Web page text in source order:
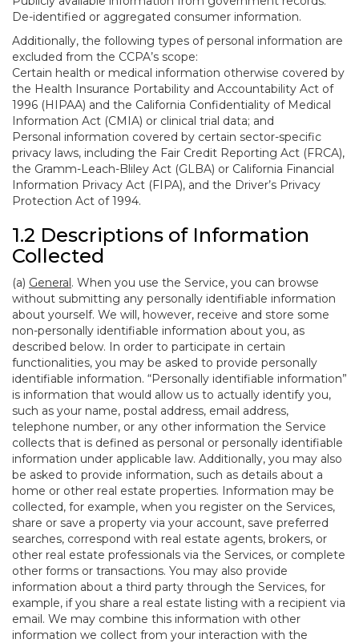
De-identified or aggregated consumer information.
Additionally, the following types of personal information are
excluded from the CCPA’s scope:
Certain health or medical information otherwise covered by
the Health Insurance Portability and Accountability Act of
1996 (HIPAA) and the California Confidentiality of Medical
Information Act (CMIA) or clinical trial data; and
Personal information covered by certain sector-specific
privacy laws, including the Fair Credit Reporting Act (FRCA),
the Gramm-Leach-Bliley Act (GLBA) or California Financial
Information Privacy Act (FIPA), and the Driver’s Privacy
Protection Act of 1994.
1.2 Descriptions of Information
Collected
(a) General. When you use the Service, you can browse
without submitting any personally identifiable information
about yourself. We will, however, receive and store some
non-personally identifiable information about you, as
described below. In order to participate in certain
functionalities, you may be asked to provide personally
identifiable information. “Personally identifiable information”
is information that would allow us to actually identify you,
such as your name, postal address, email address,
telephone number, or any other information the Service
collects that is defined as personal or personally identifiable
information under applicable law. Additionally, you may also
be asked to provide information, such as details about a
home or other real estate properties. Information may be
collected, for example, when you register on the Services,
share or save a property via your account, save preferred
searches, correspond with real estate agents, brokers, or
other real estate professionals via the Services, or complete
other forms or transactions. You may also provide
information about a third party through the Services, for
example, if you share a real estate listing with a recipient via
email. We may combine this information with other
information we collect from your interaction with the